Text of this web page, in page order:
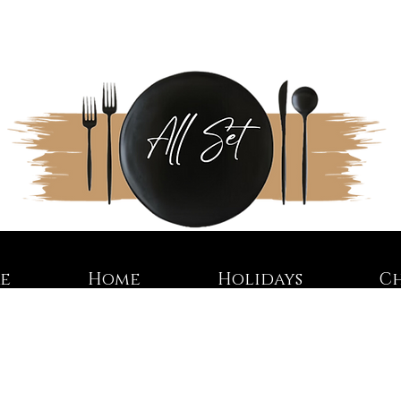
Home Holidays